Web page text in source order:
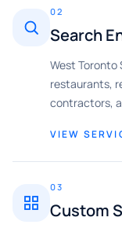
02
Search
West Toronto
restaurants,
contractors,
VIEW
03
Custom